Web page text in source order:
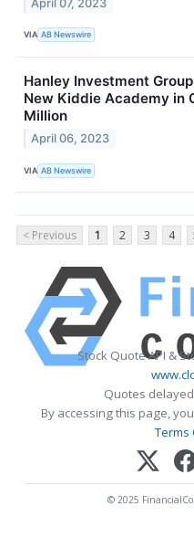
April 07, 2023
VIA AB Newswire
Hanley Investment
New Kiddie Academy in
Million
April 06, 2023
VIA AB Newswire
< Previous 1 2 3 4
Stock Quote API &
Quotes
By accessing this page,
Terms
© 2025